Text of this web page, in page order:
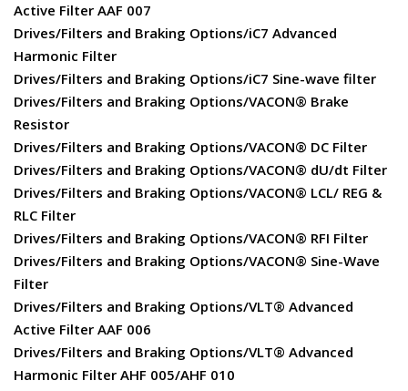
Active Filter AAF 007
Drives/Filters and Braking Options/iC7 Advanced
Harmonic Filter
Drives/Filters and Braking Options/iC7 Sine-wave filter
Drives/Filters and Braking Options/VACON® Brake
Resistor
Drives/Filters and Braking Options/VACON® DC Filter
Drives/Filters and Braking Options/VACON® dU/dt Filter
Drives/Filters and Braking Options/VACON® LCL/ REG &
RLC Filter
Drives/Filters and Braking Options/VACON® RFI Filter
Drives/Filters and Braking Options/VACON® Sine-Wave
Filter
Drives/Filters and Braking Options/VLT® Advanced
Active Filter AAF 006
Drives/Filters and Braking Options/VLT® Advanced
Harmonic Filter AHF 005/AHF 010